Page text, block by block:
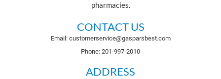
pharmacies.
CONTACT US
Email: customerservice@gasparsbest.com
Phone: 201-997-2010
ADDRESS